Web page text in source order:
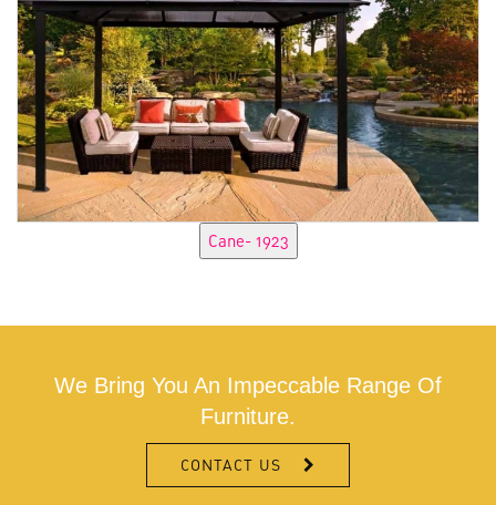
We Bring You An Impeccable Range Of
Furniture.